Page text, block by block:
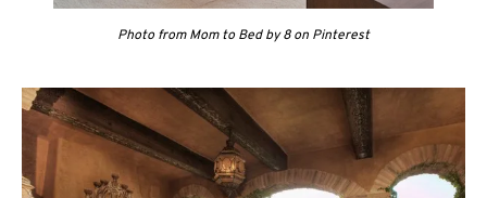
Photo from Mom to Bed by 8 on Pinterest